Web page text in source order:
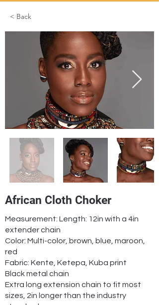
< Back
African Cloth Choker
Measurement: Length: 12in with a 4in
extender chain
Color: Multi-color, brown, blue, maroon,
red
Fabric: Kente, Ketepa, Kuba print
Black metal chain
Extra long extension chain to fit most
sizes, 2in longer than the industry